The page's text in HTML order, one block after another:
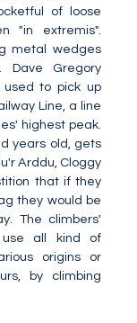
of loose
"in extremis".
metal wedges
Gregory
to pick up
Line, a line
highest peak.
years old, gets
Arddu, Cloggy
that if they
they would be
The climbers'
use all kind of
origins or
by climbing